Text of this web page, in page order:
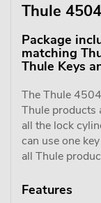
Thule
Package
matching
Thule Keys
The Thule
Thule products
all the lock
can use one
all Thule
Features